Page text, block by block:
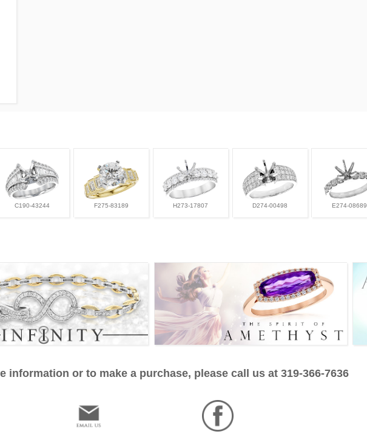
C190-43244 F275-83189 H273-17807 D274-00498 E274-08689
information or to make a purchase, please call us at 319-366-7636